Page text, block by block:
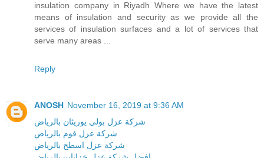
insulation company in Riyadh Where we have the latest
means of insulation and security as we provide all the
services of insulation surfaces and a lot of services that
serve many areas ...
Reply
ANOSH November 16, 2019 at 9:36 AM
شركة عزل بولي يوريثان بالرياض
شركة عزل فوم بالرياض
شركة عزل اسطح بالرياض